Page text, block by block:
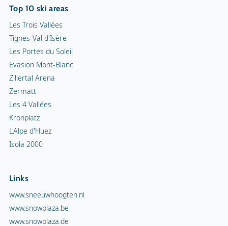
Top 10 ski areas
Les Trois Vallées
Tignes-Val d'Isère
Les Portes du Soleil
Evasion Mont-Blanc
Zillertal Arena
Zermatt
Les 4 Vallées
Kronplatz
L'Alpe d'Huez
Isola 2000
Links
www.sneeuwhoogten.nl
www.snowplaza.be
www.snowplaza.de